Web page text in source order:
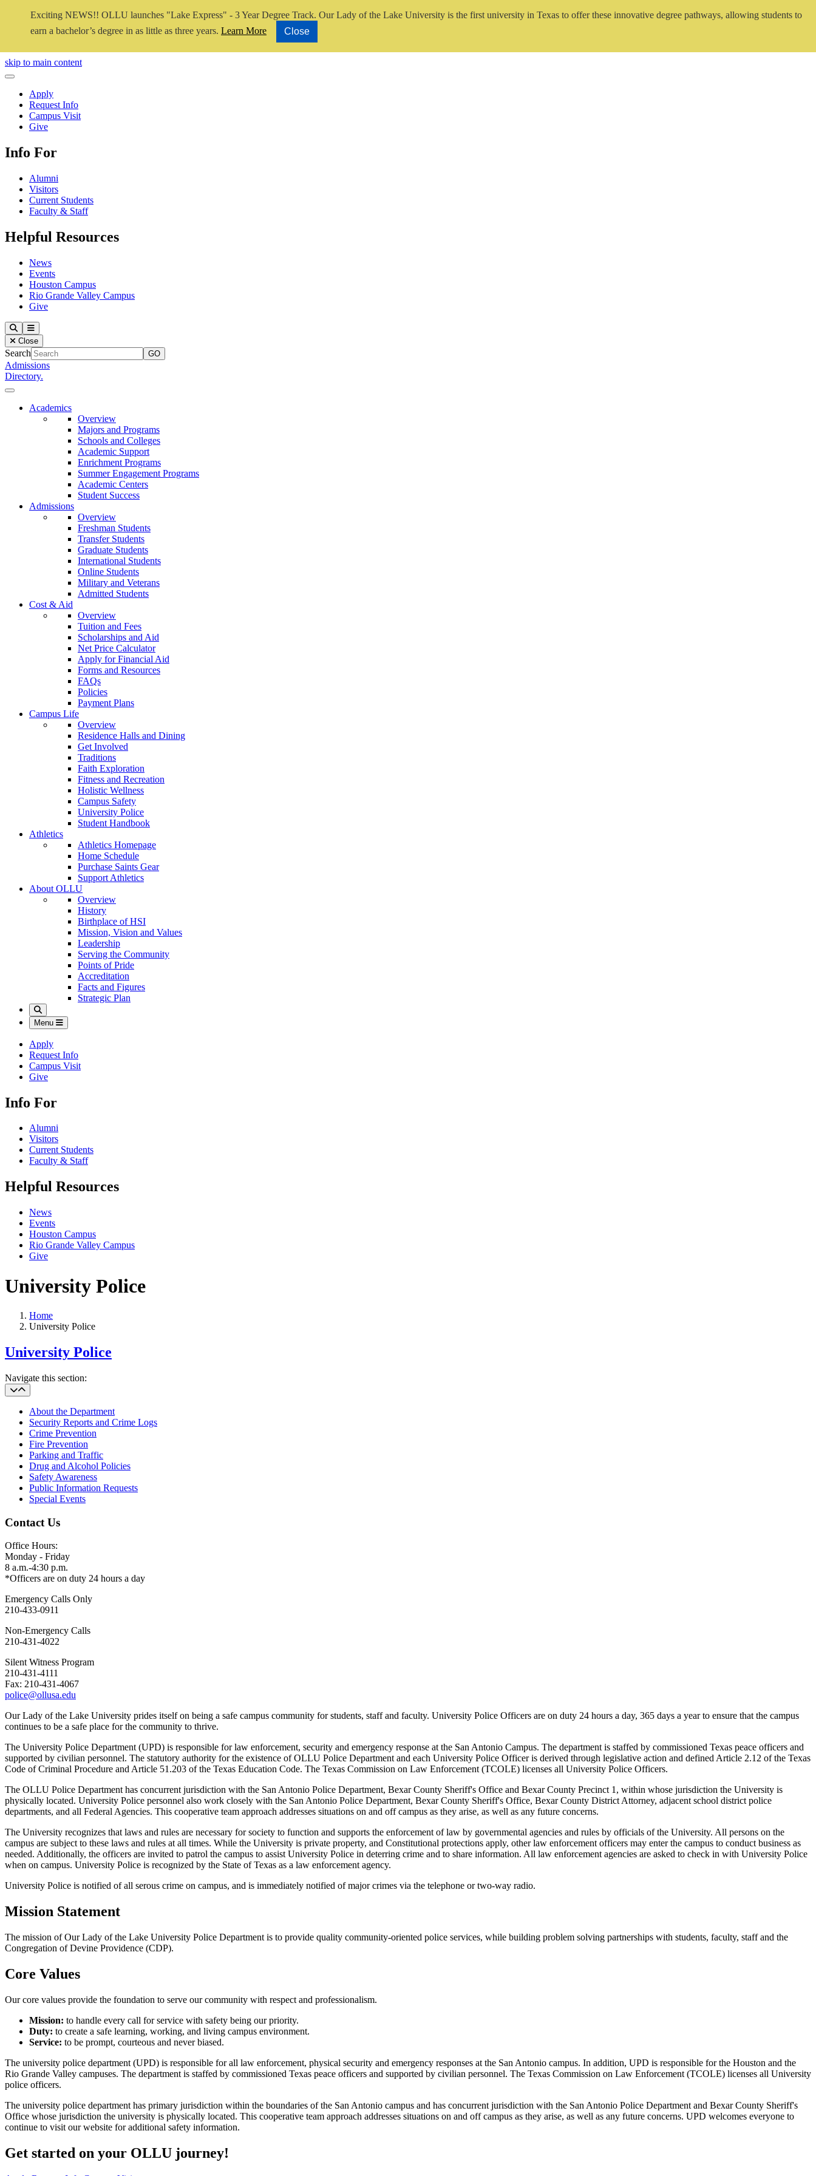
Exciting NEWS!! OLLU launches "Lake Express" - 3 Year Degree Track. Our Lady of the Lake University is the first university in Texas to offer these innovative degree pathways, allowing students to
earn a bachelor’s degree in as little as three years. Learn More Close
Close Video
skip to main content
Close Menu
Apply
Request Info
Campus Visit
Give
Info For
Alumni
Visitors
Current Students
Faculty & Staff
Helpful Resources
News
Events
Houston Campus
Rio Grande Valley Campus
Give
Our Lady of the Lake University
SearchMenu
Close
Search
Admissions
Directory.
Close Menu
Our Lady of the Lake University
Academics
Overview
Majors and Programs
Schools and Colleges
Academic Support
Enrichment Programs
Summer Engagement Programs
Academic Centers
Student Success
Admissions
Overview
Freshman Students
Transfer Students
Graduate Students
International Students
Online Students
Military and Veterans
Admitted Students
Cost & Aid
Overview
Tuition and Fees
Scholarships and Aid
Net Price Calculator
Apply for Financial Aid
Forms and Resources
FAQs
Policies
Payment Plans
Campus Life
Overview
Residence Halls and Dining
Get Involved
Traditions
Faith Exploration
Fitness and Recreation
Holistic Wellness
Campus Safety
University Police
Student Handbook
Athletics
Athletics Homepage
Home Schedule
Purchase Saints Gear
Support Athletics
About OLLU
Overview
History
Birthplace of HSI
Mission, Vision and Values
Leadership
Serving the Community
Points of Pride
Accreditation
Facts and Figures
Strategic Plan
Search
Menu
Apply
Request Info
Campus Visit
Give
Info For
Alumni
Visitors
Current Students
Faculty & Staff
Helpful Resources
News
Events
Houston Campus
Rio Grande Valley Campus
Give
University Police
Home
University Police
University Police
Navigate this section:
About the Department
Security Reports and Crime Logs
Crime Prevention
Fire Prevention
Parking and Traffic
Drug and Alcohol Policies
Safety Awareness
Public Information Requests
Special Events
Contact Us
Office Hours:
Monday - Friday
8 a.m.-4:30 p.m.
*Officers are on duty 24 hours a day
Emergency Calls Only
210-433-0911
Non-Emergency Calls
210-431-4022
Silent Witness Program
210-431-4111
Fax: 210-431-4067
police@ollusa.edu
Our Lady of the Lake University prides itself on being a safe campus community for students, staff and faculty. University Police Officers are on duty 24 hours a day, 365 days a year to ensure that the campus
continues to be a safe place for the community to thrive.
The University Police Department (UPD) is responsible for law enforcement, security and emergency response at the San Antonio Campus. The department is staffed by commissioned Texas peace officers and
supported by civilian personnel. The statutory authority for the existence of OLLU Police Department and each University Police Officer is derived through legislative action and defined Article 2.12 of the Texas
Code of Criminal Procedure and Article 51.203 of the Texas Education Code. The Texas Commission on Law Enforcement (TCOLE) licenses all University Police Officers.
The OLLU Police Department has concurrent jurisdiction with the San Antonio Police Department, Bexar County Sheriff's Office and Bexar County Precinct 1, within whose jurisdiction the University is
physically located. University Police personnel also work closely with the San Antonio Police Department, Bexar County Sheriff's Office, Bexar County District Attorney, adjacent school district police
departments, and all Federal Agencies. This cooperative team approach addresses situations on and off campus as they arise, as well as any future concerns.
The University recognizes that laws and rules are necessary for society to function and supports the enforcement of law by governmental agencies and rules by officials of the University. All persons on the
campus are subject to these laws and rules at all times. While the University is private property, and Constitutional protections apply, other law enforcement officers may enter the campus to conduct business as
needed. Additionally, the officers are invited to patrol the campus to assist University Police in deterring crime and to share information. All law enforcement agencies are asked to check in with University Police
when on campus. University Police is recognized by the State of Texas as a law enforcement agency.
University Police is notified of all serous crime on campus, and is immediately notified of major crimes via the telephone or two-way radio.
Mission Statement
The mission of Our Lady of the Lake University Police Department is to provide quality community-oriented police services, while building problem solving partnerships with students, faculty, staff and the
Congregation of Devine Providence (CDP).
Core Values
Our core values provide the foundation to serve our community with respect and professionalism.
Mission: to handle every call for service with safety being our priority.
Duty: to create a safe learning, working, and living campus environment.
Service: to be prompt, courteous and never biased.
The university police department (UPD) is responsible for all law enforcement, physical security and emergency responses at the San Antonio campus. In addition, UPD is responsible for the Houston and the
Rio Grande Valley campuses. The department is staffed by commissioned Texas peace officers and supported by civilian personnel. The Texas Commission on Law Enforcement (TCOLE) licenses all University
police officers.
The university police department has primary jurisdiction within the boundaries of the San Antonio campus and has concurrent jurisdiction with the San Antonio Police Department and Bexar County Sheriff's
Office whose jurisdiction the university is physically located. This cooperative team approach addresses situations on and off campus as they arise, as well as any future concerns. UPD welcomes everyone to
continue to visit our website for additional safety information.
Get started on your OLLU journey!